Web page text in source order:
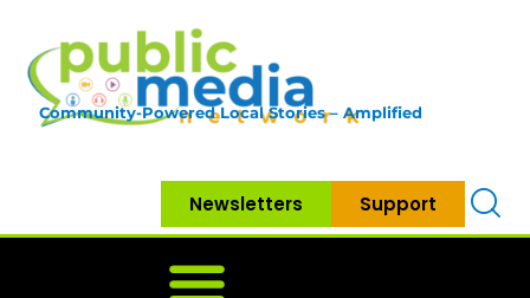
Community-Powered Local Stories – Amplified
Newsletters Support